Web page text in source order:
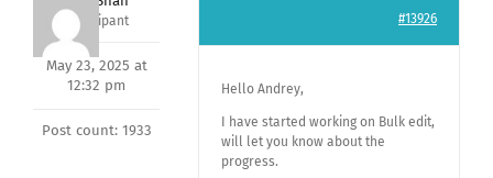
Participant
May 23, 2025 at
12:32 pm
Post count: 1933
#13926
Hello Andrey,
I have started working on Bulk edit,
will let you know about the
progress.